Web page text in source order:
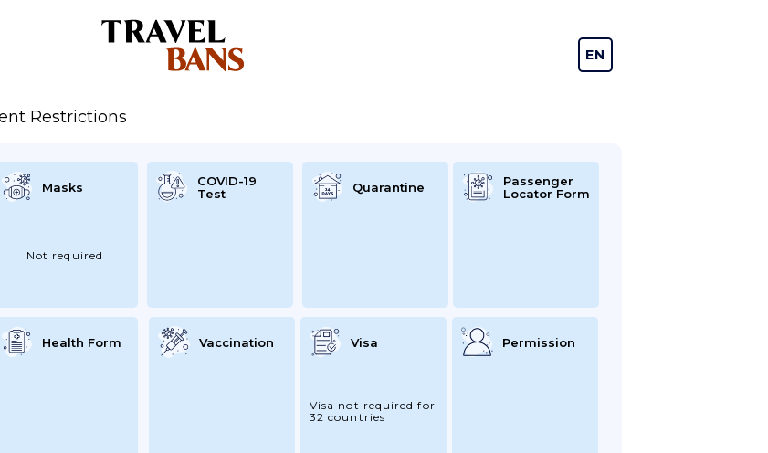
EN
Restrictions
Masks
Not required
COVID-19
Test
Quarantine
Passenger
Locator Form
Health Form Vaccination Visa
Visa not required for
32 countries
Permission